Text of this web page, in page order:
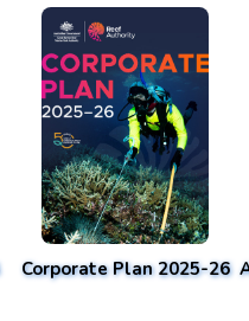
Corporate Plan 2025-26